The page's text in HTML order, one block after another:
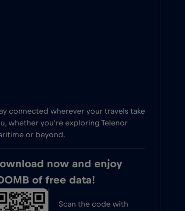
connected wherever your travels take
whether you’re exploring Telenor
or beyond.
now and enjoy
of free data!
Scan the code with